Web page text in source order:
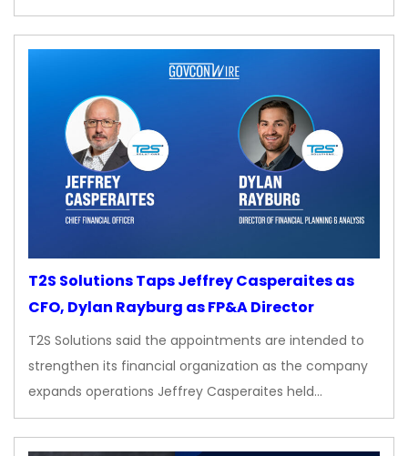
T2S Solutions Taps Jeffrey Casperaites as
CFO, Dylan Rayburg as FP&A Director
T2S Solutions said the appointments are intended to
strengthen its financial organization as the company
expands operations Jeffrey Casperaites held…